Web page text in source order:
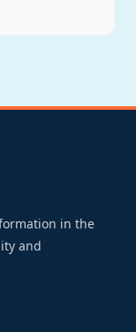
in the
and